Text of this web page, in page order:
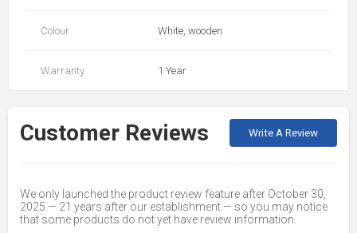
Colour White, wooden
Warranty 1 Year
Customer Reviews Write A Review
We only launched the product review feature after October 30,
2025 — 21 years after our establishment — so you may notice
that some products do not yet have review information.